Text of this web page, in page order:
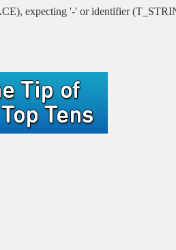
expecting '-' or identifier